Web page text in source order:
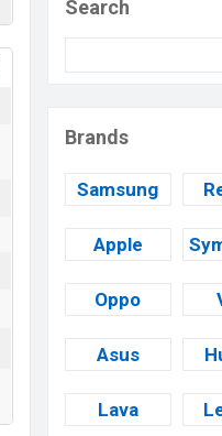
Search
Brands
Samsung
Apple
Oppo
Asus
Lava